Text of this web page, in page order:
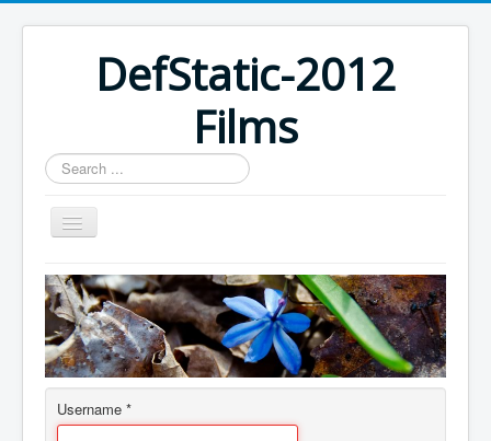
DefStatic-2012
Films
Search
...
Home
Username *